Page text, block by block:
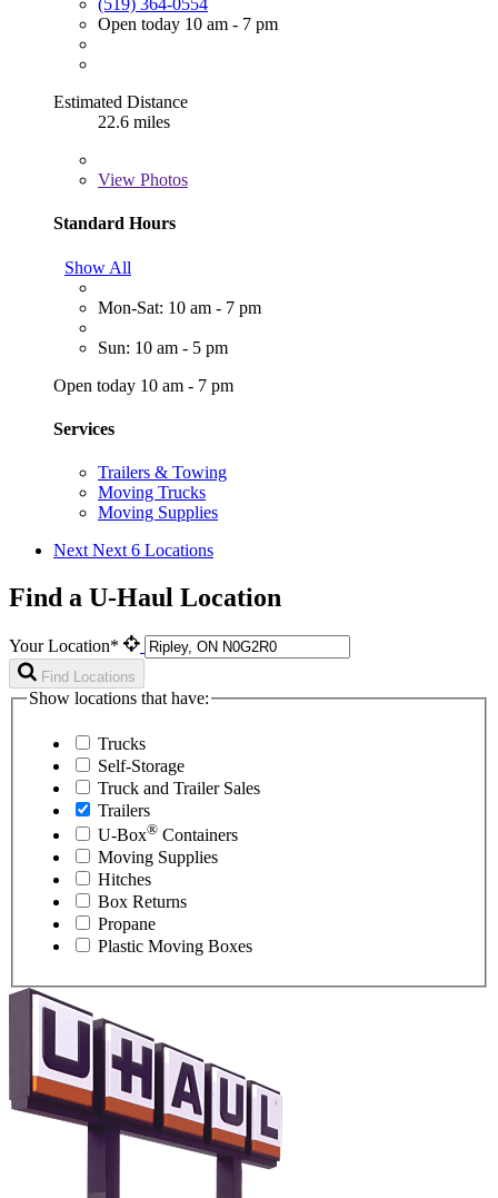
(519) 364-0554
Open today 10 am - 7 pm
Estimated Distance
22.6 miles
View Photos
Standard Hours
Show All
Mon-Sat: 10 am - 7 pm
Sun: 10 am - 5 pm
Open today 10 am - 7 pm
Services
Trailers & Towing
Moving Trucks
Moving Supplies
Next Next 6 Locations
Find a U-Haul Location
Your Location*
Find Locations
Show locations that have:
Trucks
Self-Storage
Truck and Trailer Sales
Trailers
U-Box® Containers
Moving Supplies
Hitches
Box Returns
Propane
Plastic Moving Boxes